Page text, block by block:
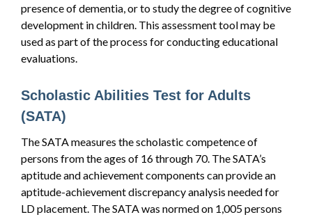
presence of dementia, or to study the degree of cognitive
development in children. This assessment tool may be
used as part of the process for conducting educational
evaluations.
Scholastic Abilities Test for Adults
(SATA)
The SATA measures the scholastic competence of
persons from the ages of 16 through 70. The SATA’s
aptitude and achievement components can provide an
aptitude-achievement discrepancy analysis needed for
LD placement. The SATA was normed on 1,005 persons